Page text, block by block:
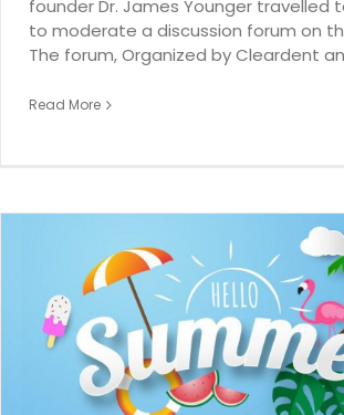
founder Dr. James Younger travelled
to moderate a discussion forum on
The forum, Organized by Cleardent
Read More